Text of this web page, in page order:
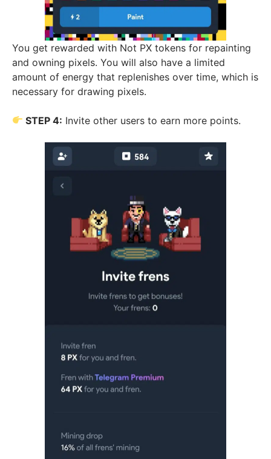
You get rewarded with Not PX tokens for repainting
and owning pixels. You will also have a limited
amount of energy that replenishes over time, which is
necessary for drawing pixels.
STEP 4: Invite other users to earn more points.